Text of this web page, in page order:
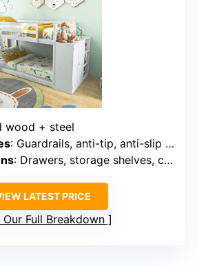
wood + steel
: Guardrails, anti-tip, anti-slip ladder
: Drawers, storage shelves, compartments
LATEST PRICE
Our Full Breakdown